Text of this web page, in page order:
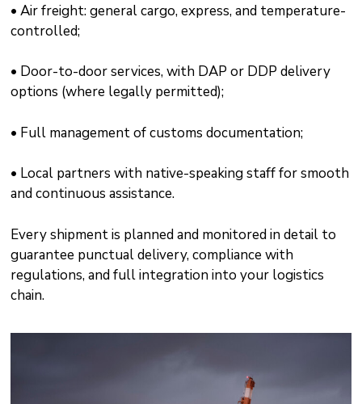
• Air freight: general cargo, express, and temperature-
controlled;
• Door-to-door services, with DAP or DDP delivery
options (where legally permitted);
• Full management of customs documentation;
• Local partners with native-speaking staff for smooth
and continuous assistance.
Every shipment is planned and monitored in detail to
guarantee punctual delivery, compliance with
regulations, and full integration into your logistics
chain.